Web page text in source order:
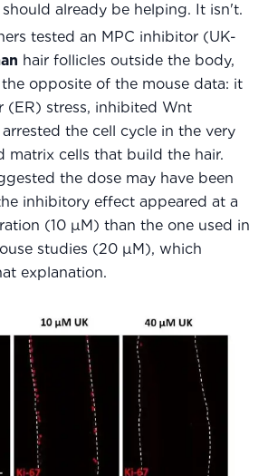
already be helping. It isn't.
tested an MPC inhibitor (UK-
hair follicles outside the body,
opposite of the mouse data: it
(ER) stress, inhibited Wnt
the cell cycle in the very
matrix cells that build the hair.
the dose may have been
inhibitory effect appeared at a
(10 μM) than the one used in
studies (20 μM), which
explanation.